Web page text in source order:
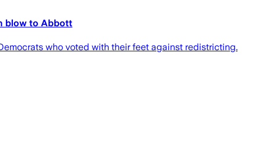
blow to Abbott
who voted with their feet against redistricting.